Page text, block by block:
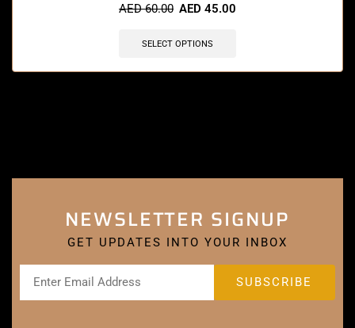
AED60.00 AED 45.00
SELECT OPTIONS
NEWSLETTER SIGNUP
GET UPDATES INTO YOUR INBOX